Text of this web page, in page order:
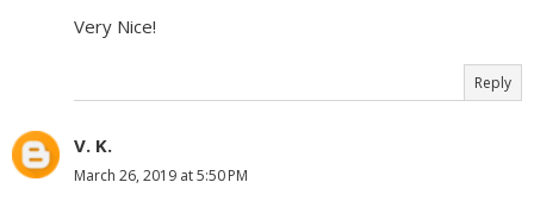
Very Nice!
Reply
V. K.
March 26, 2019 at 5:50 PM